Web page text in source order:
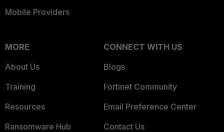
Mobile Providers
MORE
About Us
Training
Resources
Ransomware Hub
CONNECT WITH US
Blogs
Fortinet Community
Email Preference Center
Contact Us